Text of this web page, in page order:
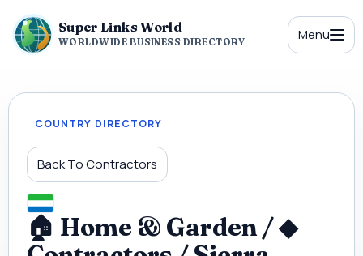
Super Links World
WORLDWIDE BUSINESS DIRECTORY Menu
COUNTRY DIRECTORY
Back To Contractors
🏠 Home & Garden / ◆